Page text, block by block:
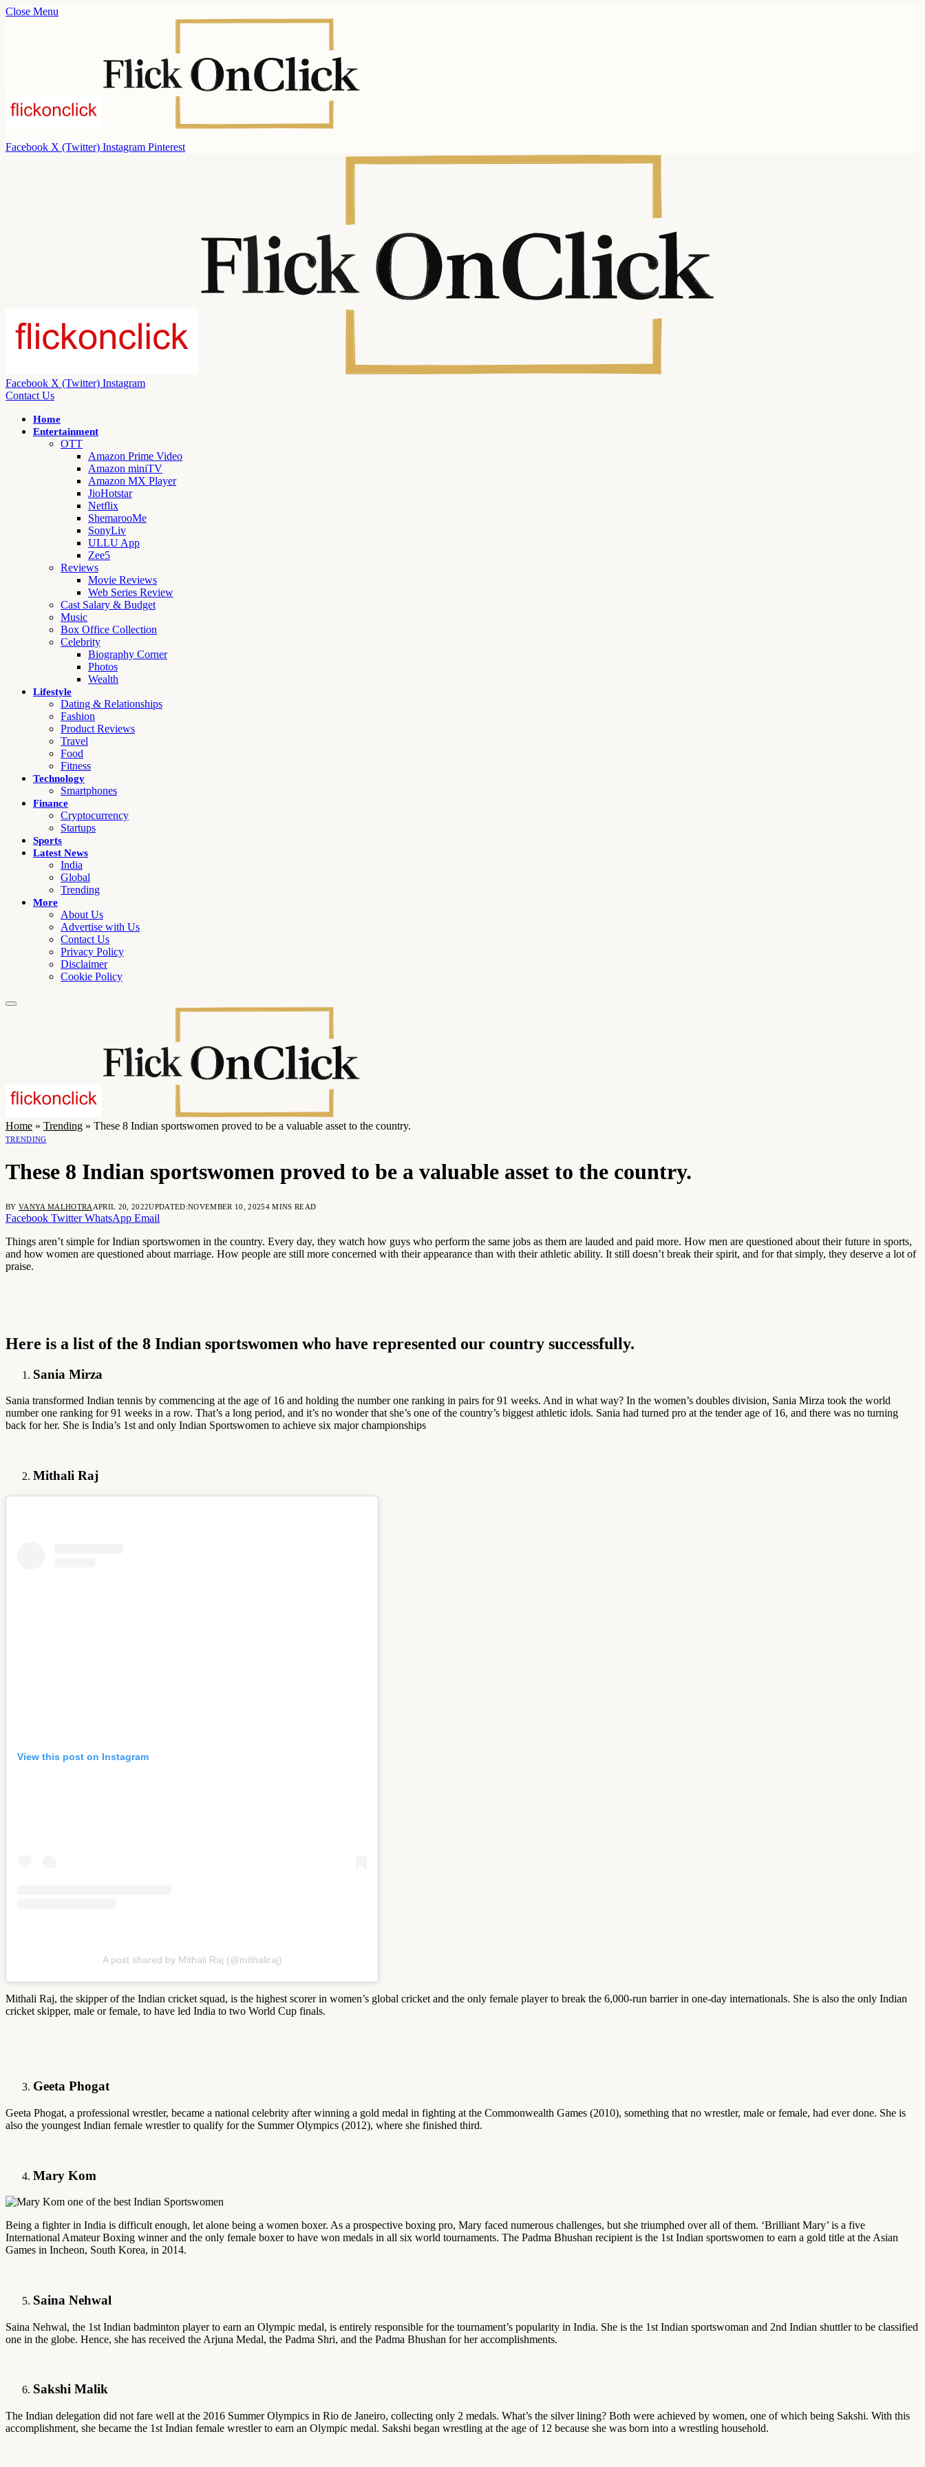
Close Menu
Facebook X (Twitter) Instagram Pinterest
Facebook X (Twitter) Instagram
Contact Us
Home
Entertainment
OTT
Amazon Prime Video
Amazon miniTV
Amazon MX Player
JioHotstar
Netflix
ShemarooMe
SonyLiv
ULLU App
Zee5
Reviews
Movie Reviews
Web Series Review
Cast Salary & Budget
Music
Box Office Collection
Celebrity
Biography Corner
Photos
Wealth
Lifestyle
Dating & Relationships
Fashion
Product Reviews
Travel
Food
Fitness
Technology
Smartphones
Finance
Cryptocurrency
Startups
Sports
Latest News
India
Global
Trending
More
About Us
Advertise with Us
Contact Us
Privacy Policy
Disclaimer
Cookie Policy
Home » Trending » These 8 Indian sportswomen proved to be a valuable asset to the country.
TRENDING
These 8 Indian sportswomen proved to be a valuable asset to the country.
BY VANYA MALHOTRA APRIL 20, 2022UPDATED:NOVEMBER 10, 20254 MINS READ
Facebook Twitter WhatsApp Email
Things aren’t simple for Indian sportswomen in the country. Every day, they watch how guys who perform the same jobs as them are lauded and paid more. How men are questioned about their future in sports,
and how women are questioned about marriage. How people are still more concerned with their appearance than with their athletic ability. It still doesn’t break their spirit, and for that simply, they deserve a lot of
praise.
Here is a list of the 8 Indian sportswomen who have represented our country successfully.
Sania Mirza
Sania transformed Indian tennis by commencing at the age of 16 and holding the number one ranking in pairs for 91 weeks. And in what way? In the women’s doubles division, Sania Mirza took the world
number one ranking for 91 weeks in a row. That’s a long period, and it’s no wonder that she’s one of the country’s biggest athletic idols. Sania had turned pro at the tender age of 16, and there was no turning
back for her. She is India’s 1st and only Indian Sportswomen to achieve six major championships
Mithali Raj
View this post on Instagram
A post shared by Mithali Raj (@mithaliraj)
Mithali Raj, the skipper of the Indian cricket squad, is the highest scorer in women’s global cricket and the only female player to break the 6,000-run barrier in one-day internationals. She is also the only Indian
cricket skipper, male or female, to have led India to two World Cup finals.
Geeta Phogat
Geeta Phogat, a professional wrestler, became a national celebrity after winning a gold medal in fighting at the Commonwealth Games (2010), something that no wrestler, male or female, had ever done. She is
also the youngest Indian female wrestler to qualify for the Summer Olympics (2012), where she finished third.
Mary Kom
Being a fighter in India is difficult enough, let alone being a women boxer. As a prospective boxing pro, Mary faced numerous challenges, but she triumphed over all of them. ‘Brilliant Mary’ is a five
International Amateur Boxing winner and the only female boxer to have won medals in all six world tournaments. The Padma Bhushan recipient is the 1st Indian sportswomen to earn a gold title at the Asian
Games in Incheon, South Korea, in 2014.
Saina Nehwal
Saina Nehwal, the 1st Indian badminton player to earn an Olympic medal, is entirely responsible for the tournament’s popularity in India. She is the 1st Indian sportswoman and 2nd Indian shuttler to be classified
one in the globe. Hence, she has received the Arjuna Medal, the Padma Shri, and the Padma Bhushan for her accomplishments.
Sakshi Malik
The Indian delegation did not fare well at the 2016 Summer Olympics in Rio de Janeiro, collecting only 2 medals. What’s the silver lining? Both were achieved by women, one of which being Sakshi. With this
accomplishment, she became the 1st Indian female wrestler to earn an Olympic medal. Sakshi began wrestling at the age of 12 because she was born into a wrestling household.